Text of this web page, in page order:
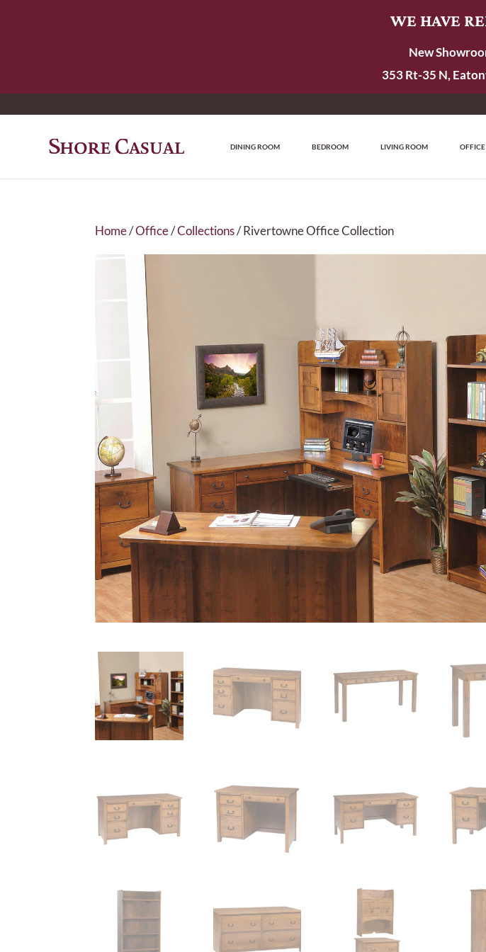
WE HAVE
New
353 Rt-35 N,
DINING ROOM BEDROOM LIVING ROOM OFFICE
Home/Office/Collections/ Rivertowne Office Collection